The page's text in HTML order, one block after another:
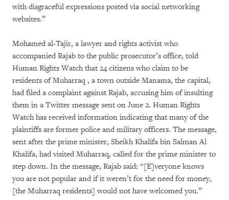
with disgraceful expressions posted via social networking
websites.”
Mohamed al-Tajir, a lawyer and rights activist who
accompanied Rajab to the public prosecutor’s office, told
Human Rights Watch that 24 citizens who claim to be
residents of Muharraq , a town outside Manama, the capital,
had filed a complaint against Rajab, accusing him of insulting
them in a Twitter message sent on June 2. Human Rights
Watch has received information indicating that many of the
plaintiffs are former police and military officers. The message,
sent after the prime minister, Sheikh Khalifa bin Salman Al
Khalifa, had visited Muharraq, called for the prime minister to
step down. In the message, Rajab said: “[E]veryone knows
you are not popular and if it weren’t for the need for money,
[the Muharraq residents] would not have welcomed you.”